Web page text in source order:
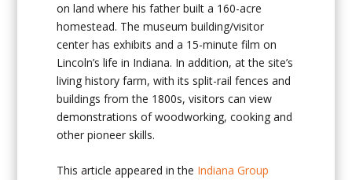
on land where his father built a 160-acre
homestead. The museum building/visitor
center has exhibits and a 15-minute film on
Lincoln’s life in Indiana. In addition, at the site’s
living history farm, with its split-rail fences and
buildings from the 1800s, visitors can view
demonstrations of woodworking, cooking and
other pioneer skills.
This article appeared in the Indiana Group